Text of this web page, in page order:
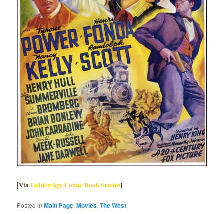
[ViaGolden Age Comic Book Stories]
Posted in Main Page,Movies,The West